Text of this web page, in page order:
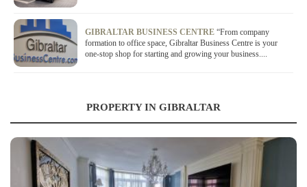
GIBRALTAR BUSINESS CENTRE “From company
formation to office space, Gibraltar Business Centre is your
one-stop shop for starting and growing your business....
PROPERTY IN GIBRALTAR